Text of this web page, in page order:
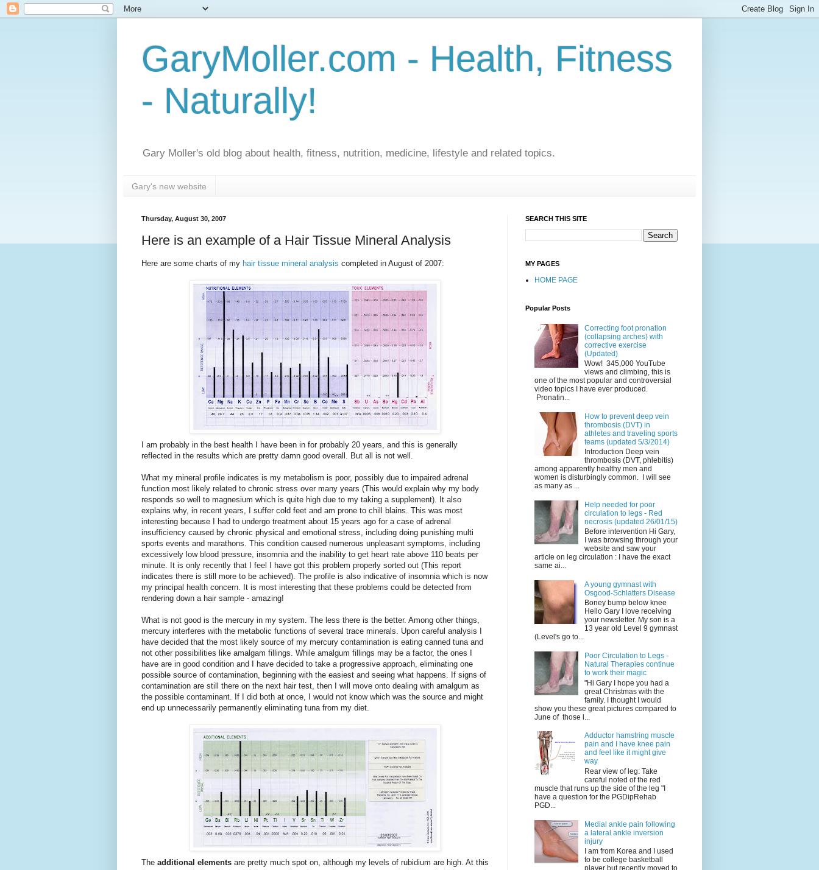
GaryMoller.com - Health, Fitness
- Naturally!
Gary Moller's old blog about health, fitness, nutrition, medicine, lifestyle and related topics.
Gary's new website
Thursday, August 30, 2007
Here is an example of a Hair Tissue Mineral Analysis
Here are some charts of my hair tissue mineral analysis completed in August of 2007:
I am probably in the best health I have been in for probably 20 years, and this is generally
reflected in the results which are pretty damn good overall. But all is not well.
What my mineral profile indicates is my metabolism is poor, possibly due to impaired adrenal
function most likely related to chronic stress over many years (This would explain why my body
responds so well to magnesium which is quite high due to my taking a supplement). It also
explains why, in recent years, I suffer cold feet and am prone to chill blains. This was most
interesting because I had to undergo treatment about 15 years ago for a case of adrenal
insufficiency caused by chronic physical and emotional stress, including doing punishing multi
sports events and marathons. This condition caused numerous unpleasant symptoms, including
excessively low blood pressure, insomnia and the inability to get heart rate above 110 beats per
minute. It is only recently that I feel I have got this problem properly sorted out (This report
indicates there is still more to be achieved). The profile is also indicative of insomnia which is now
my principal health concern. It is most interesting that these problems could be detected from
rendering down a hair sample - amazing!
What is not good is the mercury in my system. The less there is the better. Among other things,
mercury interferes with the metabolic functions of several trace minerals. Upon careful analysis I
have decided that the most likely source of my mercury contamination is eating canned tuna and
not other possibilities like amalgam fillings. While amalgum fillings may be a factor, the ones I
have are in good condition and I have decided to take a progressive approach, eliminating one
possible source of contamination, beginning with the easiest and seeing what happens. If signs of
contamination are still there on the next hair test, then I will move onto dealing with amalgum as
the possible contaminant. If I did both at once, I would not know which was the source and might
end up unnecessarily permanently eliminating tuna from my diet.
The additional elements are pretty much spot on, although my levels of rubidium are high. At this
SEARCH THIS SITE
MY PAGES
HOME PAGE
Popular Posts
Correcting foot pronation
(collapsing arches) with
corrective exercise
(Updated)
Wow! 345,000 YouTube
views and climbing, this is
one of the most popular and controversial
video topics I have ever produced.
Pronatin...
How to prevent deep vein
thrombosis (DVT) in
athletes and traveling sports
teams (updated 5/3/2014)
Introduction Deep vein
thrombosis (DVT, phlebitis)
among apparently healthy men and
women is disturbingly common. I will see
as many as ...
Help needed for poor
circulation to legs - Red
necrosis (updated 26/01/15)
Before intervention Hi Gary,
I was browsing through your
website and saw your
article on leg circulation : I have the exact
same ai...
A young gymnast with
Osgood-Schlatters Disease
Boney bump below knee
Hello Gary I love receiving
your newsletter. My son is a
13 year old Level 9 gymnast
(Level's go to...
Poor Circulation to Legs -
Natural Therapies continue
to work their magic
"Hi Gary I hope you had a
great Christmas with the
family. I thought I would
show you these great pictures compared to
June of those l...
Adductor hamstring muscle
pain and I have knee pain
and feel like it might give
way
Rear view of leg: Take
careful noted of the red
muscle that runs up the side of the leg "I
have a question for the PGDipRehab
PGD...
Medial ankle pain following
a lateral ankle inversion
injury
I am from Korea and I used
to be college basketball
player but recently moved to